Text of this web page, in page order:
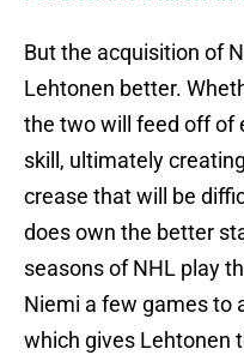
But the acquisition of
Lehtonen better.
the two will feed off of
skill, ultimately
crease that will be
does own the better
seasons of NHL play
Niemi a few games to
which gives Lehtonen